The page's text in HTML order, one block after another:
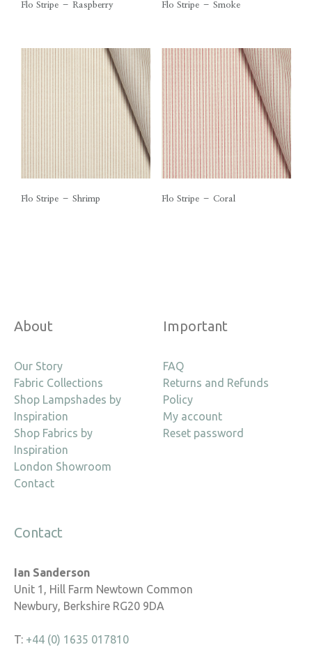
Flo Stripe – Raspberry Flo Stripe – Smoke
Flo Stripe – Shrimp Flo Stripe – Coral
About
Our Story
Fabric Collections
Shop Lampshades by
Inspiration
Shop Fabrics by
Inspiration
London Showroom
Contact
Important
FAQ
Returns and Refunds
Policy
My account
Reset password
Contact
Ian Sanderson
Unit 1, Hill Farm Newtown Common
Newbury, Berkshire RG20 9DA
T: +44 (0) 1635 017810